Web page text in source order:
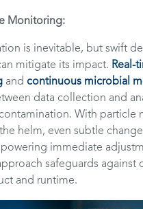
Monitoring:
is inevitable, but swift
mitigate its impact. Real-
and continuous microbial
data collection and
With particle
helm, even subtle
immediate
safeguards against
and runtime.